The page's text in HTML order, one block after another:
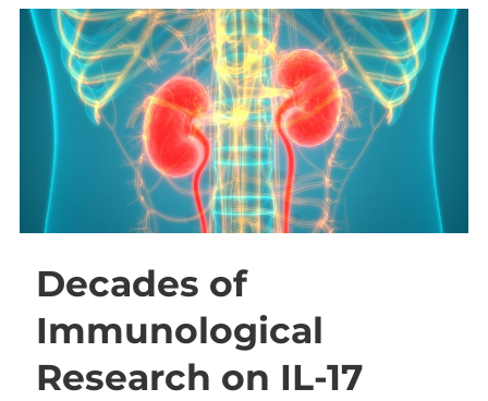
Decades of
Immunological
Research on IL-17